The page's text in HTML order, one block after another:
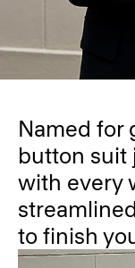
Named for
button suit
with every
to finish